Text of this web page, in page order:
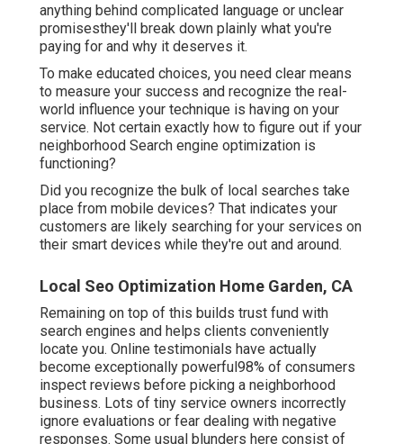
anything behind complicated language or unclear
promisesthey'll break down plainly what you're
paying for and why it deserves it.
To make educated choices, you need clear means
to measure your success and recognize the real-
world influence your technique is having on your
service. Not certain exactly how to figure out if your
neighborhood Search engine optimization is
functioning?
Did you recognize the bulk of local searches take
place from mobile devices? That indicates your
customers are likely searching for your services on
their smart devices while they're out and around.
Local Seo Optimization Home Garden, CA
Remaining on top of this builds trust fund with
search engines and helps clients conveniently
locate you. Online testimonials have actually
become exceptionally powerful98% of consumers
inspect reviews before picking a neighborhood
business. Lots of tiny service owners incorrectly
ignore evaluations or fear dealing with negative
responses. Some usual blunders here consist of